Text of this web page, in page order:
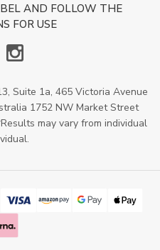
AND FOLLOW THE
FOR USE
Suite 1a, 465 Victoria Avenue
1752 NW Market Street
may vary from individual